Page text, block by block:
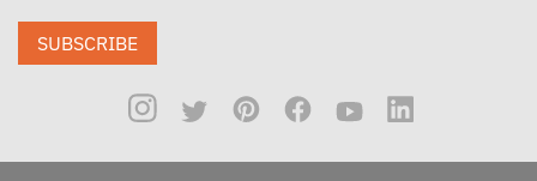
SUBSCRIBE